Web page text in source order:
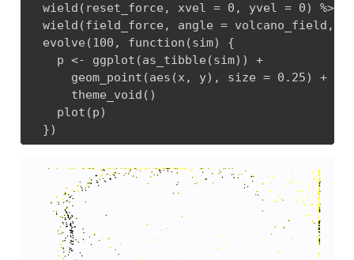
  wield(reset_force, xvel = 0, yvel = 0) %>%
wield(field_force, angle = volcano_field,
  evolve(100, function(sim) {
    p <- ggplot(as_tibble(sim)) +
      geom_point(aes(x, y), size = 0.25) +
      theme_void()
    plot(p)
  })